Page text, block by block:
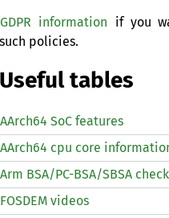
GDPR information if you
such policies.
Useful tables
AArch64 SoC features
AArch64 cpu core
Arm BSA/PC-BSA/SBSA
FOSDEM videos